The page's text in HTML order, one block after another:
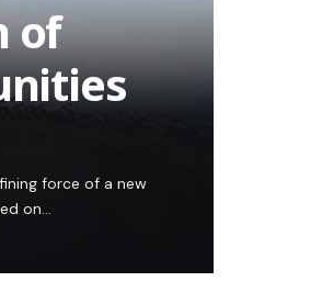
of
force of a new
on…